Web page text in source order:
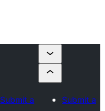
Submit a
Submit a